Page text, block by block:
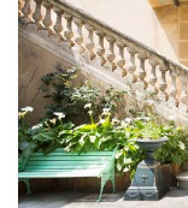
Possibility to rent
option. This imposing property spans a constructed area
of 570 square
features five
bathrooms. In its
generous 200-
covering
floor, with a
houses a